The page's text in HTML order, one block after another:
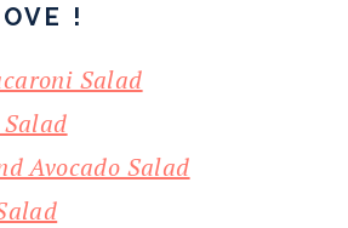
!
Salad
Avocado Salad